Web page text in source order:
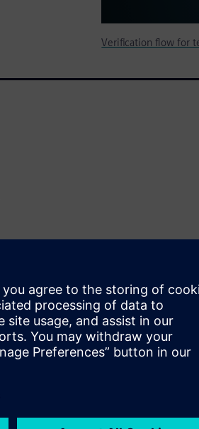
Verification flow for